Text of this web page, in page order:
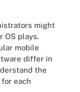
might
OS plays.
mobile
differ in
the
each